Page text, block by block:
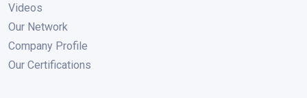
Videos
Our Network
Company Profile
Our Certifications